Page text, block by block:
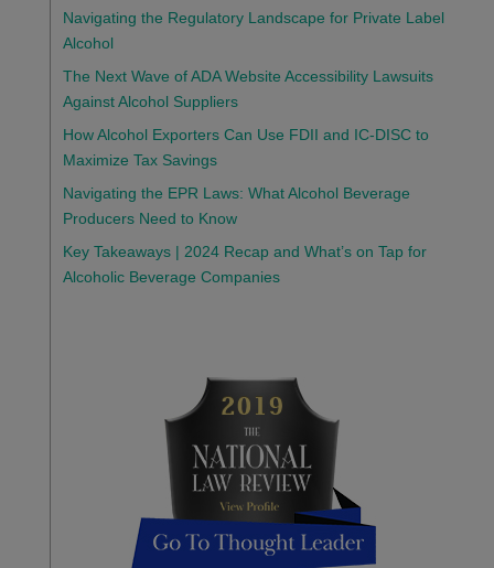
Navigating the Regulatory Landscape for Private Label
Alcohol
The Next Wave of ADA Website Accessibility Lawsuits
Against Alcohol Suppliers
How Alcohol Exporters Can Use FDII and IC-DISC to
Maximize Tax Savings
Navigating the EPR Laws: What Alcohol Beverage
Producers Need to Know
Key Takeaways | 2024 Recap and What’s on Tap for
Alcoholic Beverage Companies